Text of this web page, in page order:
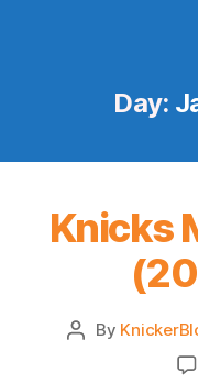
Day:
Knicks
Post
By